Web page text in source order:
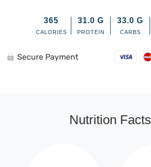
365
CALORIES
31.0 G
PROTEIN
33.0 G
CARBS
Secure Payment
Nutrition Facts